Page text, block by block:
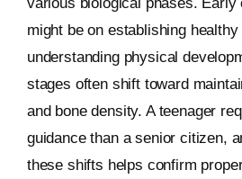
might be on establishing
understanding physical
stages often shift toward
and bone density. A teenager
guidance than a senior citizen,
these shifts helps confirm